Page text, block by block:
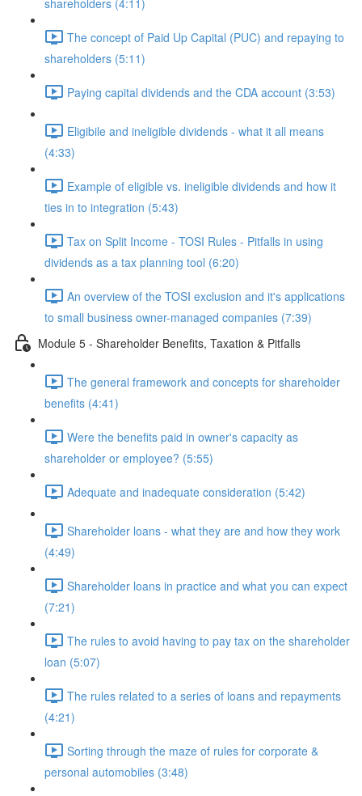
shareholders (4:11)
The concept of Paid Up Capital (PUC) and repaying to
shareholders (5:11)
Paying capital dividends and the CDA account (3:53)
Eligibile and ineligible dividends - what it all means
(4:33)
Example of eligible vs. ineligible dividends and how it
ties in to integration (5:43)
Tax on Split Income - TOSI Rules - Pitfalls in using
dividends as a tax planning tool (6:20)
An overview of the TOSI exclusion and it's applications
to small business owner-managed companies (7:39)
Module 5 - Shareholder Benefits, Taxation & Pitfalls
The general framework and concepts for shareholder
benefits (4:41)
Were the benefits paid in owner's capacity as
shareholder or employee? (5:55)
Adequate and inadequate consideration (5:42)
Shareholder loans - what they are and how they work
(4:49)
Shareholder loans in practice and what you can expect
(7:21)
The rules to avoid having to pay tax on the shareholder
loan (5:07)
The rules related to a series of loans and repayments
(4:21)
Sorting through the maze of rules for corporate &
personal automobiles (3:48)